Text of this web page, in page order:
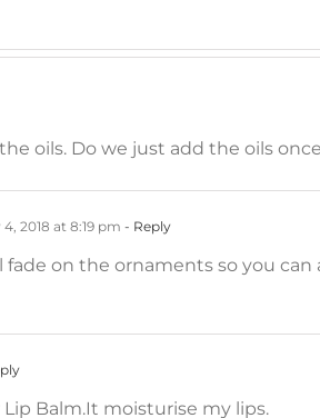
oils. Do we just add the oils
2018 at 8:19 pm - Reply
fade on the ornaments so you
Balm.It moisturise my lips.